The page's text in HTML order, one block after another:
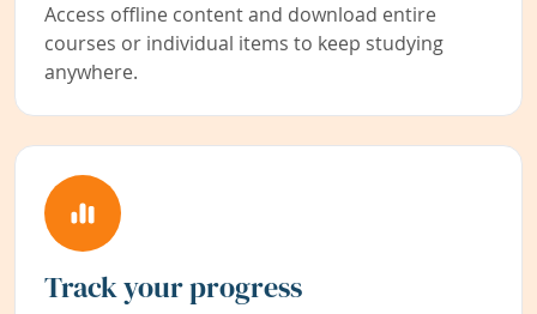
Access offline content and download entire
courses or individual items to keep studying
anywhere.
Track your progress